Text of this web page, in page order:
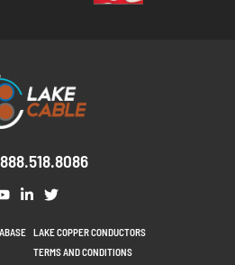
888.518.8086
LAKE COPPER CONDUCTORS
TERMS AND CONDITIONS